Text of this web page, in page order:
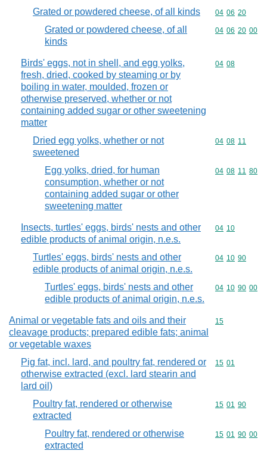
Grated or powdered cheese, of all kinds Commodity
04 06 20
Grated or powdered cheese, of all
kinds
Commodity
04 06 20 00
Birds' eggs, not in shell, and egg yolks,
fresh, dried, cooked by steaming or by
boiling in water, moulded, frozen or
otherwise preserved, whether or not
containing added sugar or other sweetening
matter
Commodity
04 08
Dried egg yolks, whether or not
sweetened
Commodity
04 08 11
Egg yolks, dried, for human
consumption, whether or not
containing added sugar or other
sweetening matter
Commodity
04 08 11 80
Insects, turtles' eggs, birds' nests and other
edible products of animal origin, n.e.s.
Commodity
04 10
Turtles' eggs, birds' nests and other
edible products of animal origin, n.e.s.
Commodity
04 10 90
Turtles' eggs, birds' nests and other
edible products of animal origin, n.e.s.
Commodity
04 10 90 00
Animal or vegetable fats and oils and their
cleavage products; prepared edible fats; animal
or vegetable waxes
Commodity
15
Pig fat, incl. lard, and poultry fat, rendered or
otherwise extracted (excl. lard stearin and
lard oil)
Commodity
15 01
Poultry fat, rendered or otherwise
extracted
Commodity
15 01 90
Poultry fat, rendered or otherwise
extracted
Commodity
15 01 90 00